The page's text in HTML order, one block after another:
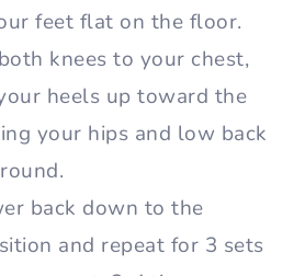
feet flat on the floor.
knees to your chest,
heels up toward the
your hips and low back
back down to the
and repeat for 3 sets